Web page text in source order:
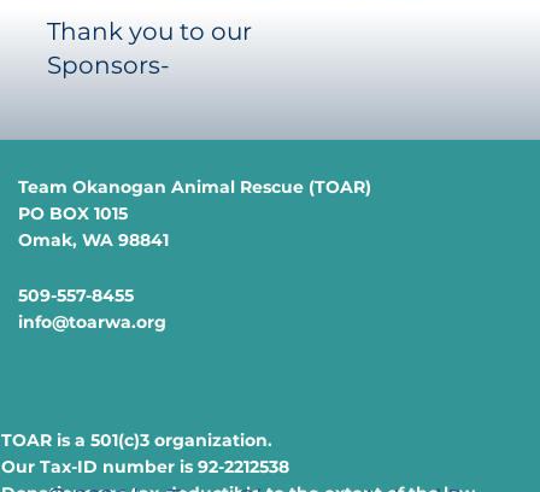
Thank you to our
Sponsors-
Team Okanogan Animal Rescue (TOAR)
PO BOX 1015
Omak, WA 98841
TOAR is a 501(c)3 organization.
Our Tax-ID number is 92-2212538
509-557-8455
info@toarwa.org